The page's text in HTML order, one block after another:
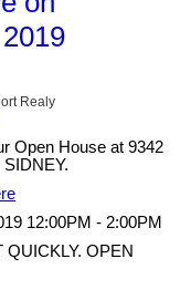
Realy
Open House at 9342
12:00PM - 2:00PM
OPEN